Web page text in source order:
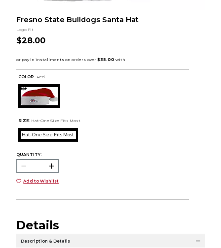
Fresno State Bulldogs Santa Hat
Logo Fit
$28.00
COLOR : Red
SIZE: Hat-One Size Fits Most
Hat-One Size Fits Most
QUANTITY:
Add to Wishlist
Details
Description & Details